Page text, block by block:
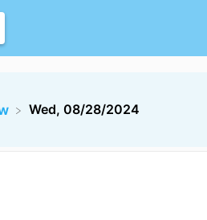
Wed, 08/28/2024